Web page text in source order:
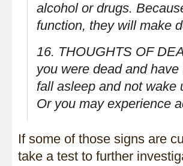
alcohol or drugs.
function, they will make
16. THOUGHTS OF
you were dead and
fall asleep and not wake
Or you may experience
If some of those signs are
take a test to further